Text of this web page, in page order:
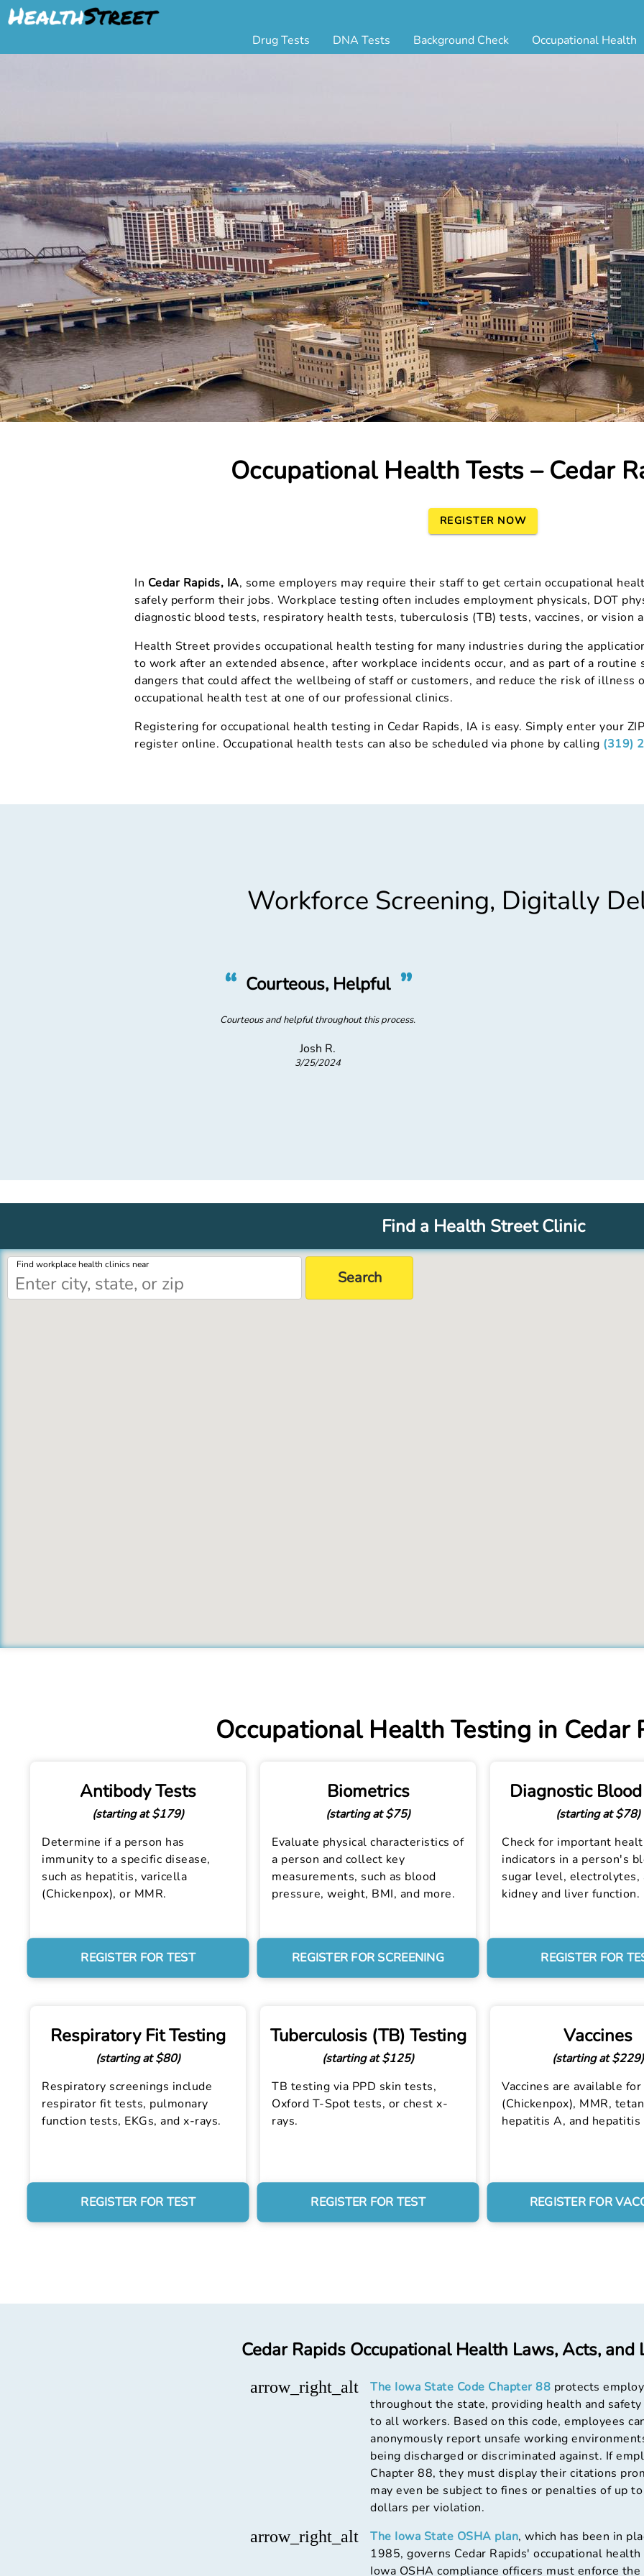
Drug Tests
DOT Drug Testing
Random Pool
Saliva Drug Tests
Hair Drug Tests
Alcohol Tests
Urine Alcohol Tests
Breath Alcohol Tests
Drugs Tested
Drug Test Panels
DNA Tests
Aunt or Uncle DNA Test
Grandparent DNA Test
Postmortem DNA Test
Hair DNA Test
Alternative DNA Test
Background Check
Resume Verification
DOT Background Check
Occupational Health
Tuberculosis (TB) Testing
Vaccines
Vision and Hearing
Blog
Occupational Health Tests – Cedar
REGISTER NOW
In Cedar Rapids, IA, some employers may require their staff to get certain occupational
safely perform their jobs. Workplace testing often includes employment physicals, DOT
diagnostic blood tests, respiratory health tests, tuberculosis (TB) tests, vaccines, or vision
Health Street provides occupational health testing for many industries during the
to work after an extended absence, after workplace incidents occur, and as part of a routine
dangers that could affect the wellbeing of staff or customers, and reduce the risk of illness
occupational health test at one of our professional clinics.
Registering for occupational health testing in Cedar Rapids, IA is easy. Simply enter your
register online. Occupational health tests can also be scheduled via phone by calling (319)
Workforce Screening, Digitally
“ Courteous, Helpful”
Courteous and helpful throughout this process.
Josh R.
3/25/2024
Quick and easy to set
Find a Health Street Clinic
Find workplace health clinics near
Occupational Health Testing in Cedar
Antibody Tests
(starting at $179)
Determine if a person has
immunity to a specific disease,
such as hepatitis, varicella
(Chickenpox), or MMR.
REGISTER FOR TEST
Biometrics
(starting at $75)
Evaluate physical characteristics of
a person and collect key
measurements, such as blood
pressure, weight, BMI, and more.
REGISTER FOR SCREENING
Diagnostic
(starting at $78)
Check for important
indicators in a person's
sugar level, electrolytes,
kidney and liver function.
REGISTER FOR
Respiratory Fit Testing
(starting at $80)
Respiratory screenings include
respirator fit tests, pulmonary
function tests, EKGs, and x-rays.
REGISTER FOR TEST
Tuberculosis (TB) Testing
(starting at $125)
TB testing via PPD skin tests,
Oxford T-Spot tests, or chest x-
rays.
REGISTER FOR TEST
Vaccines
(starting at $229)
Vaccines are available
(Chickenpox), MMR,
hepatitis A, and hepatitis
REGISTER FOR
Cedar Rapids Occupational Health Laws, Acts, and
arrow_right_alt The Iowa State Code Chapter 88 protects
throughout the state, providing health and
to all workers. Based on this code, employees
anonymously report unsafe working
being discharged or discriminated against. If
Chapter 88, they must display their citations
may even be subject to fines or penalties of up
dollars per violation.
arrow_right_alt The Iowa State OSHA plan, which has been in
1985, governs Cedar Rapids' occupational health
Iowa OSHA compliance officers must enforce